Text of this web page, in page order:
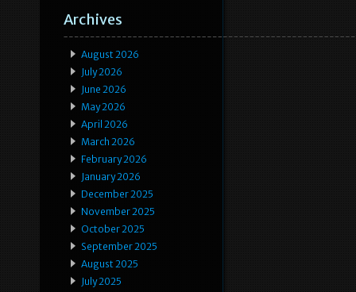
Archives
August 2026
July 2026
June 2026
May 2026
April 2026
March 2026
February 2026
January 2026
December 2025
November 2025
October 2025
September 2025
August 2025
July 2025